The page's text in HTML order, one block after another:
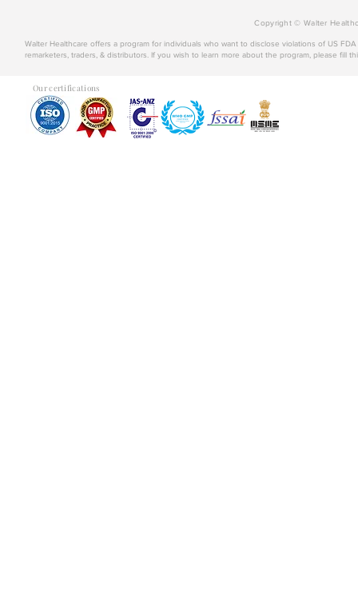
Copyright © Walter
Walter Healthcare offers a program for individuals who want to disclose violations of US
remarketers, traders, & distributors. If you wish to learn more about the program, please fill
Our certifications